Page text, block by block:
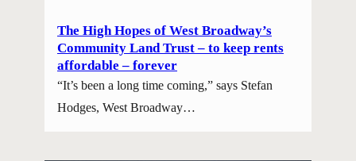
The High Hopes of West Broadway’s
Community Land Trust – to keep rents
affordable – forever
“It’s been a long time coming,” says Stefan
Hodges, West Broadway…